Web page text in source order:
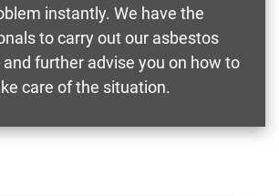
instantly. We have the
to carry out our asbestos
further advise you on how to
care of the situation.